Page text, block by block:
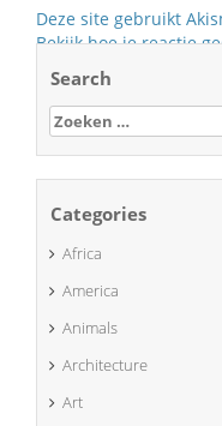
Deze site gebruikt
Bekijk hoe je reactie
Search
Zoeken
naar:
Categories
Africa
America
Animals
Architecture
Art